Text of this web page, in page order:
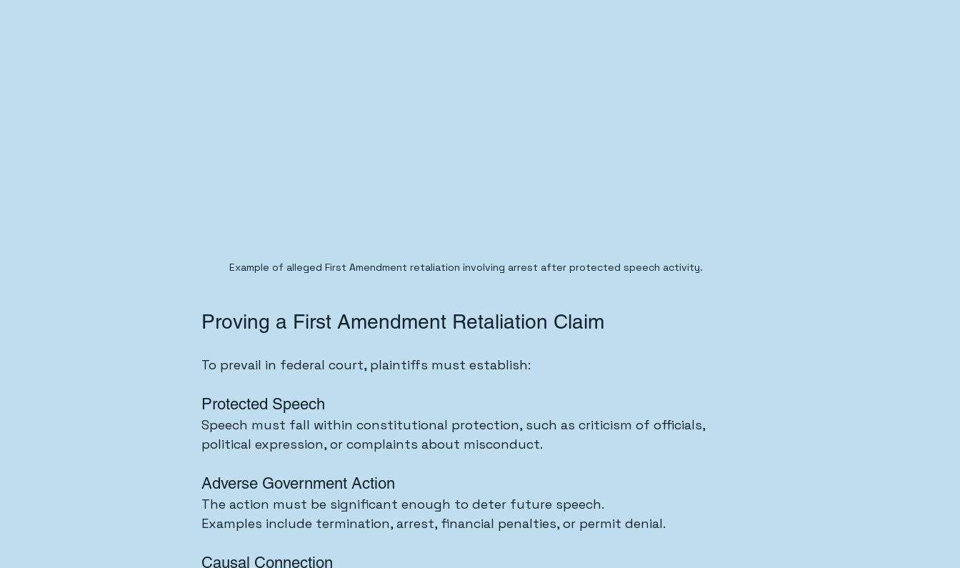
Example of alleged First Amendment retaliation involving arrest after protected speech activity.
Proving a First Amendment Retaliation Claim
To prevail in federal court, plaintiffs must establish:
Protected Speech
Speech must fall within constitutional protection, such as criticism of officials,
political expression, or complaints about misconduct.
Adverse Government Action
The action must be significant enough to deter future speech.
Examples include termination, arrest, financial penalties, or permit denial.
Causal Connection